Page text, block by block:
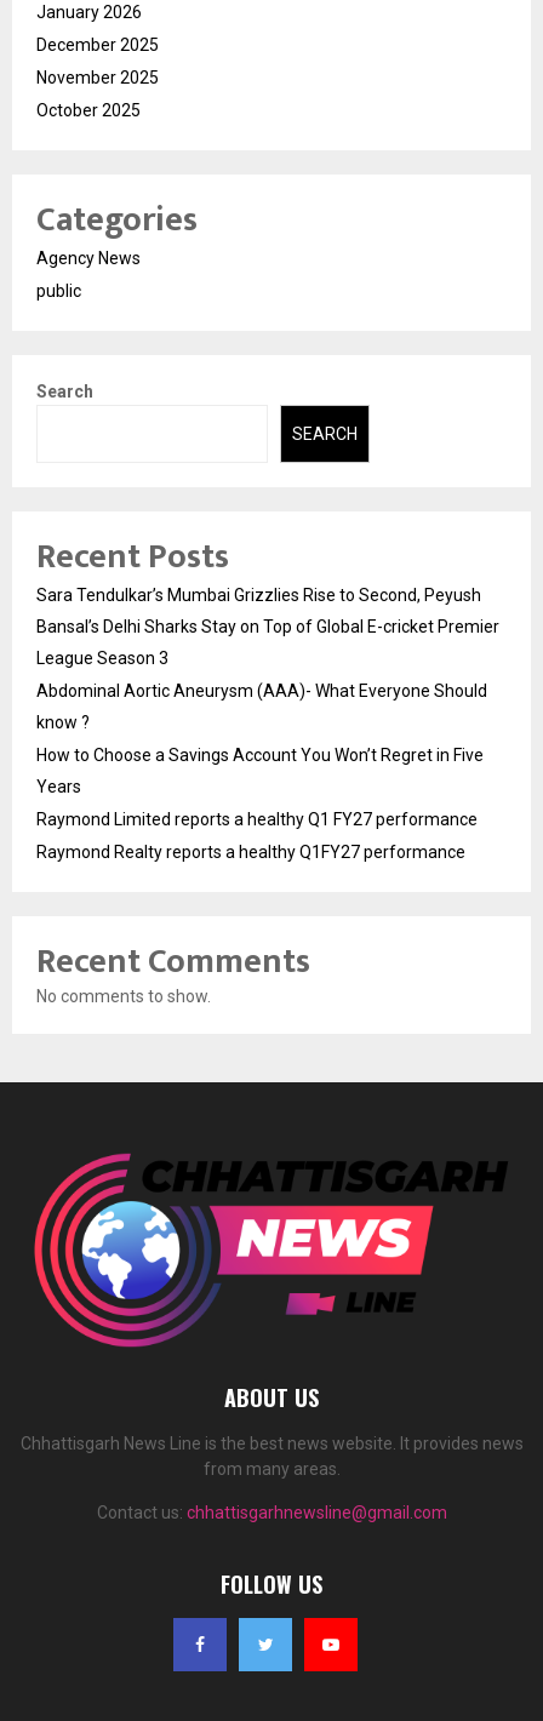
January 2026
December 2025
November 2025
October 2025
Categories
Agency News
public
Search
SEARCH
Recent Posts
Sara Tendulkar’s Mumbai Grizzlies Rise to Second, Peyush
Bansal’s Delhi Sharks Stay on Top of Global E-cricket Premier
League Season 3
Abdominal Aortic Aneurysm (AAA)- What Everyone Should
know ?
How to Choose a Savings Account You Won’t Regret in Five
Years
Raymond Limited reports a healthy Q1 FY27 performance
Raymond Realty reports a healthy Q1FY27 performance
Recent Comments
No comments to show.
ABOUT US
Chhattisgarh News Line is the best news website. It provides news
from many areas.
Contact us: chhattisgarhnewsline@gmail.com
FOLLOW US